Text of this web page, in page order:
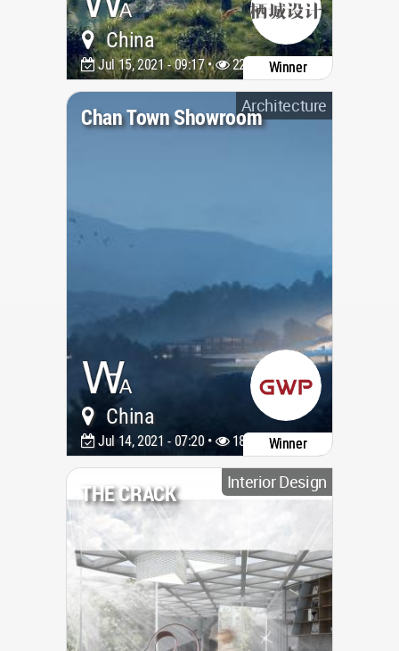
China
Jul 15, 2021 - 09:17 • 2236 Winner
Architecture
Chan Town Showroom
China
Jul 14, 2021 - 07:20 • 1891 Winner
Interior Design
THE CRACK